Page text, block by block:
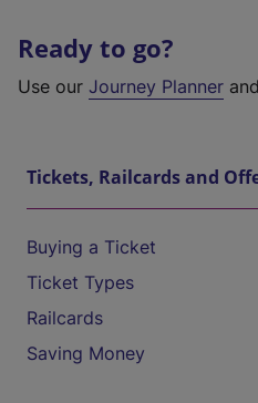
Ready to go?
Use our Journey Planner
Tickets, Railcards and
Buying a Ticket
Ticket Types
Railcards
Saving Money